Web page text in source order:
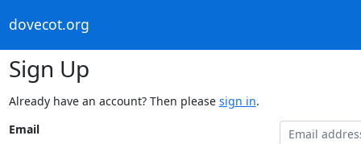
dovecot.org
Sign Up
Already have an account? Then please sign in.
Email